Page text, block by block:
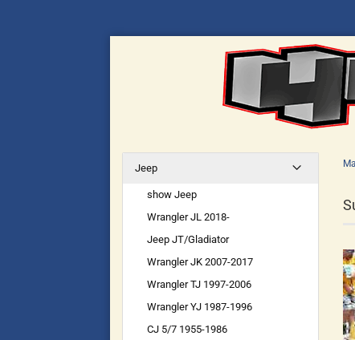
Jeep
show Jeep
Wrangler JL 2018-
Jeep JT/Gladiator
Wrangler JK 2007-2017
Wrangler TJ 1997-2006
Wrangler YJ 1987-1996
CJ 5/7 1955-1986